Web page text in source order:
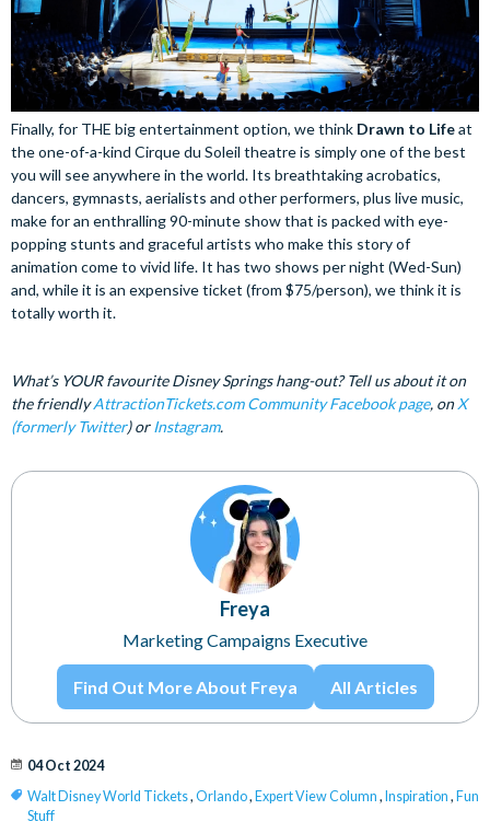
Finally, for THE big entertainment option, we think Drawn to Lifeat
the one-of-a-kind Cirque du Soleil theatre is simply one of the best
you will see anywhere in the world. Its breathtaking acrobatics,
dancers, gymnasts, aerialists and other performers, plus live music,
make for an enthralling 90-minute show that is packed with eye-
popping stunts and graceful artists who make this story of
animation come to vivid life. It has two shows per night (Wed-Sun)
and, while it is an expensive ticket (from $75/person), we think it is
totally worth it.
What’s YOUR favourite Disney Springs hang-out? Tell us about it on
the friendlyAttractionTickets.com Community Facebook page, onX
(formerly Twitter) orInstagram.
Freya
Marketing Campaigns Executive
Find Out More About Freya All Articles
04 Oct 2024
Walt Disney World Tickets, Orlando, Expert View Column , Inspiration , Fun
Stuff